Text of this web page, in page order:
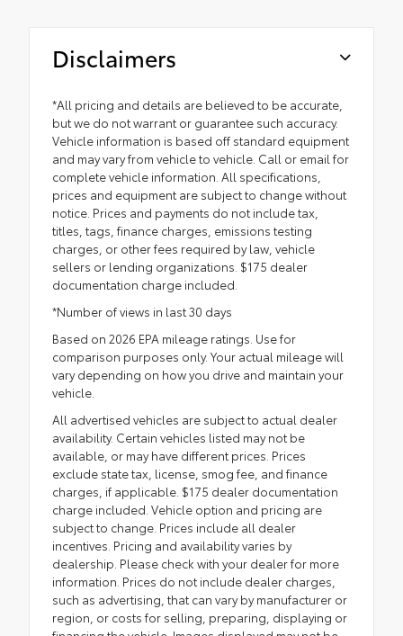
Disclaimers
*All pricing and details are believed to be accurate,
but we do not warrant or guarantee such accuracy.
Vehicle information is based off standard equipment
and may vary from vehicle to vehicle. Call or email for
complete vehicle information. All specifications,
prices and equipment are subject to change without
notice. Prices and payments do not include tax,
titles, tags, finance charges, emissions testing
charges, or other fees required by law, vehicle
sellers or lending organizations. $175 dealer
documentation charge included.
*Number of views in last 30 days
Based on 2026 EPA mileage ratings. Use for
comparison purposes only. Your actual mileage will
vary depending on how you drive and maintain your
vehicle.
All advertised vehicles are subject to actual dealer
availability. Certain vehicles listed may not be
available, or may have different prices. Prices
exclude state tax, license, smog fee, and finance
charges, if applicable. $175 dealer documentation
charge included. Vehicle option and pricing are
subject to change. Prices include all dealer
incentives. Pricing and availability varies by
dealership. Please check with your dealer for more
information. Prices do not include dealer charges,
such as advertising, that can vary by manufacturer or
region, or costs for selling, preparing, displaying or